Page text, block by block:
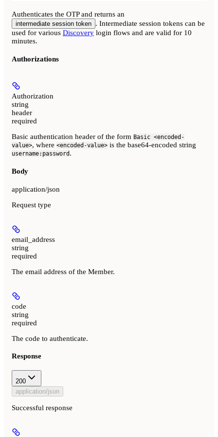
Authenticates the OTP and returns an
intermediate session token . Intermediate session tokens can be
used for various Discovery login flows and are valid for 10
minutes.
Authorizations
Authorization
string
header
required
Basic authentication header of the form Basic <encoded-
value>, where <encoded-value> is the base64-encoded string
username:password .
Body
application/json
Request type
email_address
string
required
The email address of the Member.
code
string
required
The code to authenticate.
Response
200
application/json
Successful response